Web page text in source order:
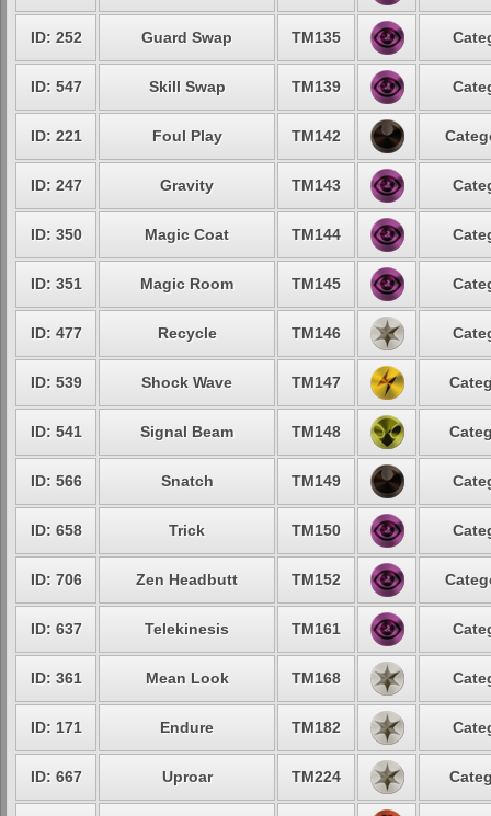
ID: 252 Guard Swap TM135
ID: 547 Skill Swap TM139
ID: 221 Foul Play TM142
ID: 247 Gravity TM143
ID: 350 Magic Coat TM144
ID: 351 Magic Room TM145
ID: 477 Recycle TM146
ID: 539 Shock Wave TM147
ID: 541 Signal Beam TM148
ID: 566 Snatch TM149
ID: 658 Trick TM150
ID: 706 Zen Headbutt TM152
ID: 637 Telekinesis TM161
ID: 361 Mean Look TM168
ID: 171 Endure TM182
ID: 667 Uproar TM224